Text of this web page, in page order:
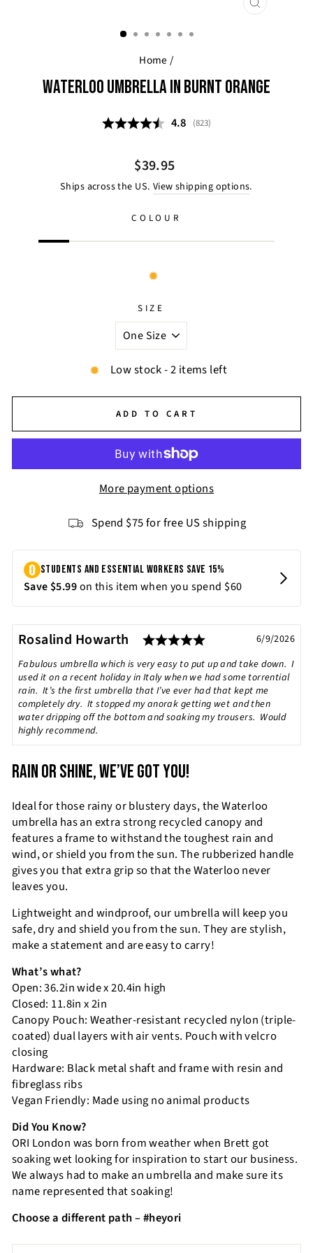
CLOSE
Home /
WATERLOO UMBRELLA IN BURNT ORANGE
Average rating:
4.8 (votes:
823)
Regular
price
$39.95
Ships across the US. View shipping options.
COLOUR
SIZE
Low stock - 2 items left
ADD TO CART
More payment options
Spend $75 for free US shipping
Testimonial
Author:
Rosalind Howarth Rating: 5.0 out
Date:
6/9/2026
Text:
Fabulous umbrella which is very easy to put up and take down. I
used it on a recent holiday in Italy when we had some torrential
rain. It’s the first umbrella that I’ve ever had that kept me
completely dry. It stopped my anorak getting wet and then
water dripping off the bottom and soaking my trousers. Would
highly recommend.
RAIN OR SHINE, WE’VE GOT YOU!
Ideal for those rainy or blustery days, the Waterloo
umbrella has an extra strong recycled canopy and
features a frame to withstand the toughest rain and
wind, or shield you from the sun. The rubberized handle
gives you that extra grip so that the Waterloo never
leaves you.
Lightweight and windproof, our umbrella will keep you
safe, dry and shield you from the sun. They are stylish,
make a statement and are easy to carry!
What’s what?
Open: 36.2in wide x 20.4in high
Closed: 11.8in x 2in
Canopy Pouch: Weather-resistant recycled nylon (triple-
coated) dual layers with air vents. Pouch with velcro
closing
Hardware: Black metal shaft and frame with resin and
fibreglass ribs
Vegan Friendly: Made using no animal products
Did You Know?
ORI London was born from weather when Brett got
soaking wet looking for inspiration to start our business.
We always had to make an umbrella and make sure its
name represented that soaking!
Choose a different path – #heyori